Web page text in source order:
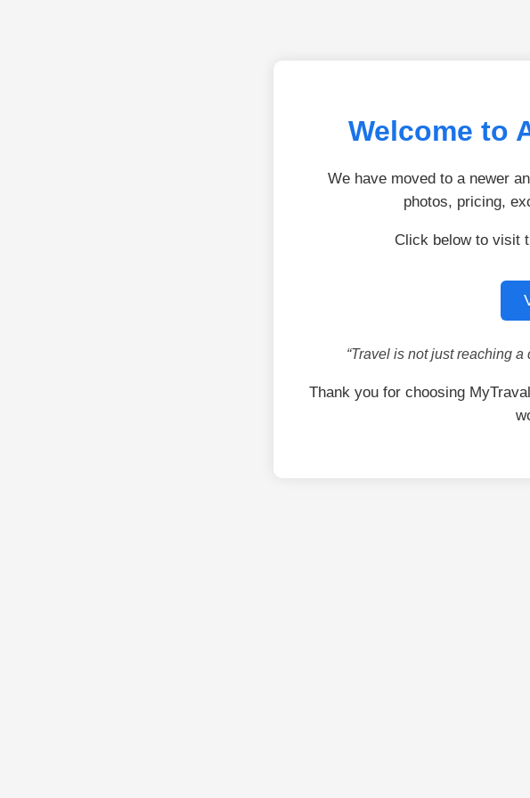
Welcome to
We have moved to a newer
photos, pricing,
Click below to visit
“Travel is not just reaching
Thank you for choosing